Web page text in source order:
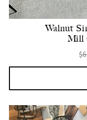
Walnut
Mill
$